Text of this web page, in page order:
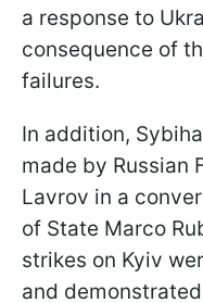
a response to
consequence of
failures.
In addition,
made by Russian
Lavrov in a
of State Marco
strikes on Kyiv
and